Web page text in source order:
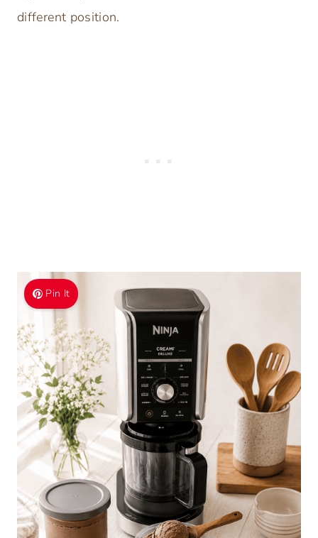
different position.
Pin It